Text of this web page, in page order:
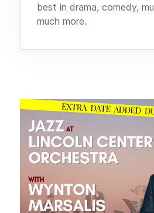
best in drama, comedy,
much more.